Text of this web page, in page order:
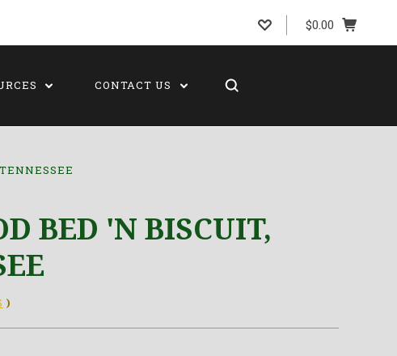
$0.00
CONTACT US
BED 'N BISCUIT,
)